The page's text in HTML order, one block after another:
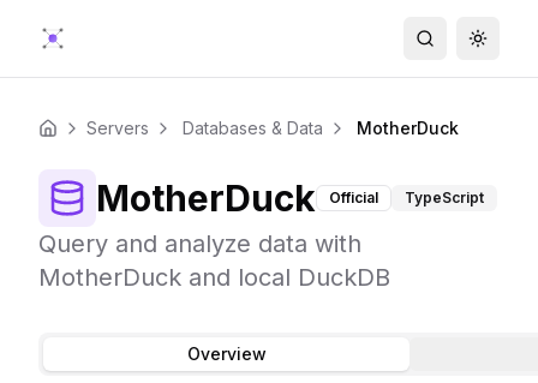
Search
Home Servers Databases & Data MotherDuck
MotherDuck Official TypeScript
Query and analyze data with
MotherDuck and local DuckDB
Overview